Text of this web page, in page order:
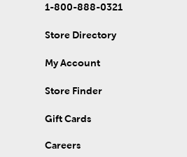
1-800-888-0321
Store Directory
My Account
Store Finder
Gift Cards
Careers